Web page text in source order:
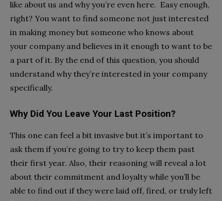
like about us and why you’re even here. Easy enough,
right? You want to find someone not just interested
in making money but someone who knows about
your company and believes in it enough to want to be
a part of it. By the end of this question, you should
understand why they’re interested in your company
specifically.
Why Did You Leave Your Last Position?
This one can feel a bit invasive but it’s important to
ask them if you’re going to try to keep them past
their first year. Also, their reasoning will reveal a lot
about their commitment and loyalty while you’ll be
able to find out if they were laid off, fired, or truly left